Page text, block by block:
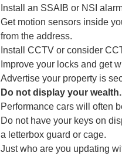
Install an SSAIB or NSI
Get motion sensors inside
from the address.
Install CCTV or consider
Improve your locks and get
Advertise your property is
Do not display your wealth.
Performance cars will often
Do not have your keys on
a letterbox guard or cage.
Just who are you updating